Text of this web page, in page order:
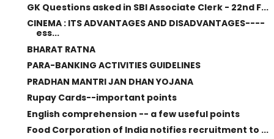
GK Questions asked in SBI Associate Clerk - 22nd F...
CINEMA : ITS ADVANTAGES AND DISADVANTAGES----
ess...
BHARAT RATNA
PARA-BANKING ACTIVITIES GUIDELINES
PRADHAN MANTRI JAN DHAN YOJANA
Rupay Cards--important points
English comprehension -- a few useful points
Food Corporation of India notifies recruitment to ...